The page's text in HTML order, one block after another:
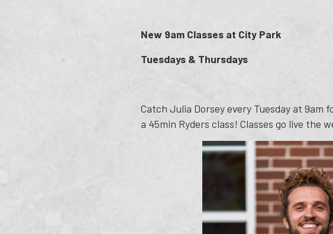
New 9am Classes at City Park
Tuesdays & Thursdays
Catch Julia Dorsey every Tuesday at 9am
a 45min Ryders class! Classes go live the